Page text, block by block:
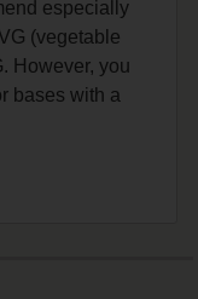
especially
(vegetable
However, you
bases with a